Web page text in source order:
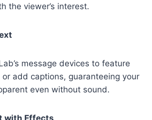
the viewer’s interest.
message devices to feature
or add captions, guaranteeing your
even without sound.